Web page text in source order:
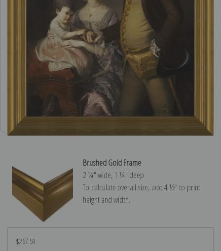
Brushed Gold Frame
2 ¼″ wide, 1 ¼″ deep
To calculate overall size, add 4 ½″ to print
height and width.
$267.59